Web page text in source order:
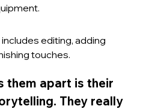
editing, adding
touches.
them apart is their
They really